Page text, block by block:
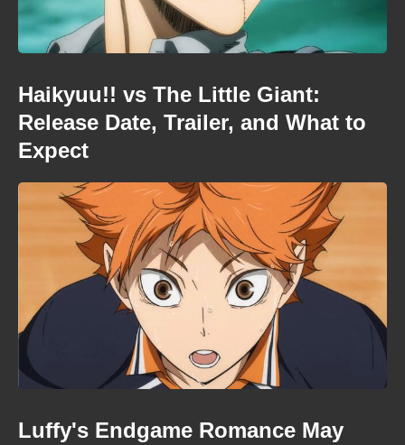
Haikyuu!! vs The Little Giant:
Release Date, Trailer, and What to
Expect
Luffy's Endgame Romance May